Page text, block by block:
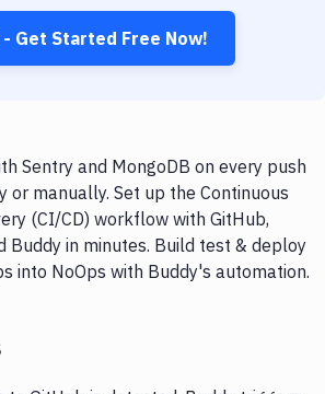
Get Started Free Now!
Sentry and MongoDB on every push
or manually. Set up the Continuous
(CI/CD) workflow with GitHub,
Buddy in minutes. Build test & deploy
into NoOps with Buddy's automation.